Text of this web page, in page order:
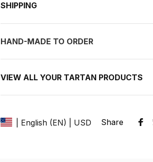
SHIPPING
HAND-MADE TO ORDER
VIEW ALL YOUR TARTAN PRODUCTS
| English (EN) | USD Share